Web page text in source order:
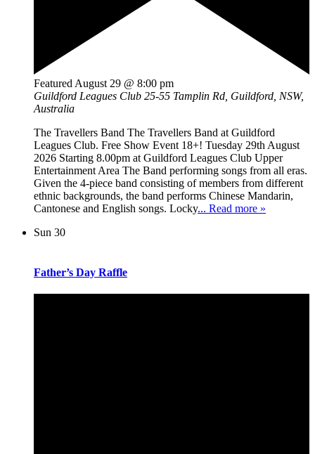
Featured August 29 @ 8:00 pm
Guildford Leagues Club 25-55 Tamplin Rd, Guildford, NSW,
Australia
The Travellers Band The Travellers Band at Guildford
Leagues Club. Free Show Event 18+! Tuesday 29th August
2026 Starting 8.00pm at Guildford Leagues Club Upper
Entertainment Area The Band performing songs from all eras.
Given the 4-piece band consisting of members from different
ethnic backgrounds, the band performs Chinese Mandarin,
Cantonese and English songs. Locky... Read more »
Sun 30
Father’s Day Raffle